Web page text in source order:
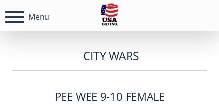
Menu
CITY WARS
PEE WEE 9-10 FEMALE